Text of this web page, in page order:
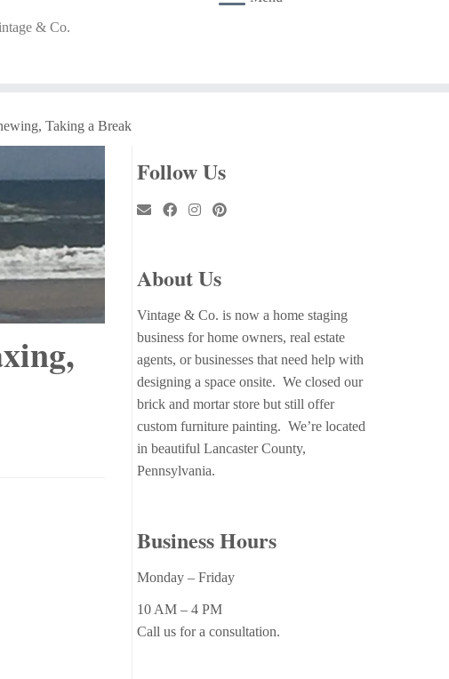
& Co.
Taking a Break
Follow Us
About Us
Vintage & Co. is now a home staging
business for home owners, real estate
agents, or businesses that need help with
designing a space onsite. We closed our
brick and mortar store but still offer
custom furniture painting. We’re located
in beautiful Lancaster County,
Pennsylvania.
Business Hours
Monday – Friday
10 AM – 4 PM
Call us for a consultation.